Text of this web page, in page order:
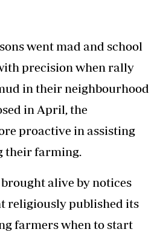
went mad and school
precision when rally
in their neighbourhood
in April, the
proactive in assisting
their farming.
alive by notices
religiously published its
farmers when to start